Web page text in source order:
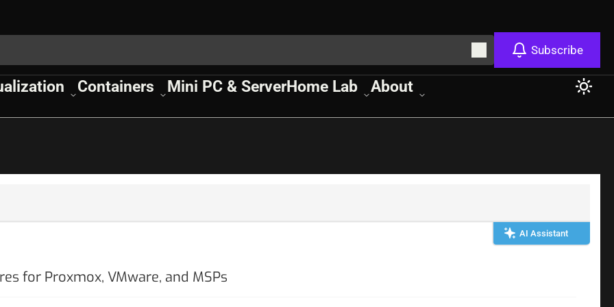
Subscribe
Containers Mini PC & ServerHome Lab About
AI Assistant
for Proxmox, VMware, and MSPs